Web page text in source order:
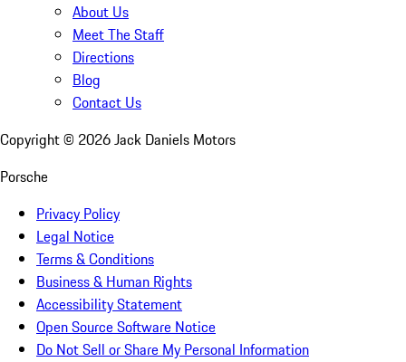
About Us
Meet The Staff
Directions
Blog
Contact Us
Copyright © 2026Jack Daniels Motors
Porsche
Privacy Policy
Legal Notice
Terms & Conditions
Business & Human Rights
Accessibility Statement
Open Source Software Notice
Do Not Sell or Share My Personal Information